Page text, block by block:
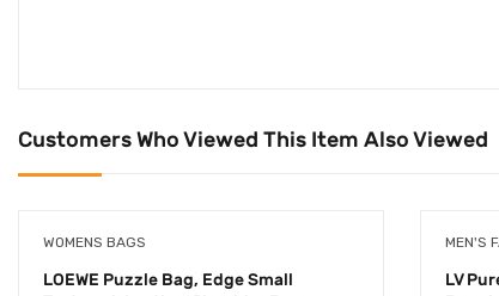
Customers Who Viewed This Item Also Viewed
WOMENS BAGS
LOEWE Puzzle Bag, Edge Small
MEN'S
LV